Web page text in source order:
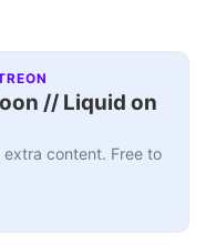
// Liquid on
content. Free to